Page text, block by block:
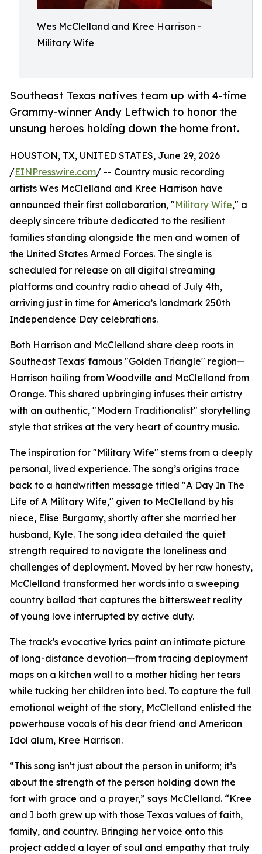
Wes McClelland and Kree Harrison -
Military Wife
Southeast Texas natives team up with 4-time
Grammy-winner Andy Leftwich to honor the
unsung heroes holding down the home front.
HOUSTON, TX, UNITED STATES, June 29, 2026
/EINPresswire.com/ -- Country music recording
artists Wes McClelland and Kree Harrison have
announced their first collaboration, "Military Wife," a
deeply sincere tribute dedicated to the resilient
families standing alongside the men and women of
the United States Armed Forces. The single is
scheduled for release on all digital streaming
platforms and country radio ahead of July 4th,
arriving just in time for America’s landmark 250th
Independence Day celebrations.
Both Harrison and McClelland share deep roots in
Southeast Texas' famous "Golden Triangle" region—
Harrison hailing from Woodville and McClelland from
Orange. This shared upbringing infuses their artistry
with an authentic, "Modern Traditionalist" storytelling
style that strikes at the very heart of country music.
The inspiration for "Military Wife" stems from a deeply
personal, lived experience. The song’s origins trace
back to a handwritten message titled "A Day In The
Life of A Military Wife," given to McClelland by his
niece, Elise Burgamy, shortly after she married her
husband, Kyle. The song idea detailed the quiet
strength required to navigate the loneliness and
challenges of deployment. Moved by her raw honesty,
McClelland transformed her words into a sweeping
country ballad that captures the bittersweet reality
of young love interrupted by active duty.
The track's evocative lyrics paint an intimate picture
of long-distance devotion—from tracing deployment
maps on a kitchen wall to a mother hiding her tears
while tucking her children into bed. To capture the full
emotional weight of the story, McClelland enlisted the
powerhouse vocals of his dear friend and American
Idol alum, Kree Harrison.
“This song isn't just about the person in uniform; it’s
about the strength of the person holding down the
fort with grace and a prayer,” says McClelland. “Kree
and I both grew up with those Texas values of faith,
family, and country. Bringing her voice onto this
project added a layer of soul and empathy that truly